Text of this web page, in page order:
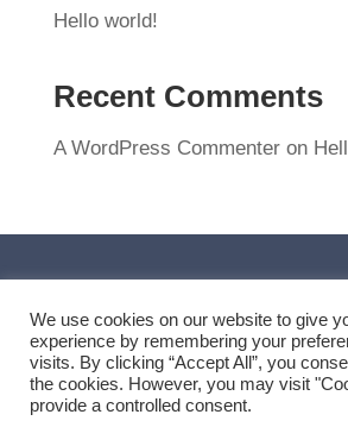
Hello world!
Recent Comments
A WordPress Commenteron
We use cookies on our website to give
experience by remembering your
visits. By clicking “Accept All”, you
the cookies. However, you may visit
provide a controlled consent.